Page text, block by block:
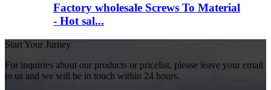
Factory wholesale Screws To Material
- Hot sal...
Start Your Jurney
For inquiries about our products or pricelist, please leave your email
to us and we will be in touch within 24 hours.